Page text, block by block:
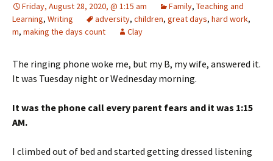
Friday, August 28, 2020, @ 1:15 am Family, Teaching and
Learning, Writing adversity, children, great days, hard work,
m, making the days count Clay
The ringing phone woke me, but my B, my wife, answered it.
It was Tuesday night or Wednesday morning.
It was the phone call every parent fears and it was 1:15
AM.
I climbed out of bed and started getting dressed listening